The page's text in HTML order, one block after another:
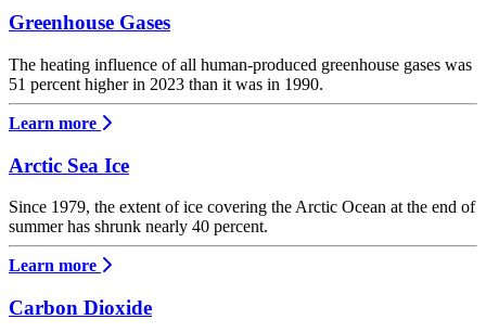
Greenhouse Gases
The heating influence of all human-produced greenhouse gases was
51 percent higher in 2023 than it was in 1990.
Learn more
Arctic Sea Ice
Since 1979, the extent of ice covering the Arctic Ocean at the end of
summer has shrunk nearly 40 percent.
Learn more
Carbon Dioxide